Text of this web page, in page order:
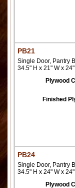
PB21
Single Door, Pantry
34.5" H x 21" W x
Plywood
Finished
PB24
Single Door, Pantry
34.5" H x 24" W x
Plywood